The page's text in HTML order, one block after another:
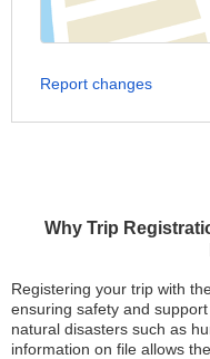
Why Trip
Registering your trip with
ensuring safety and
natural disasters such as
information on file allows
Report changes